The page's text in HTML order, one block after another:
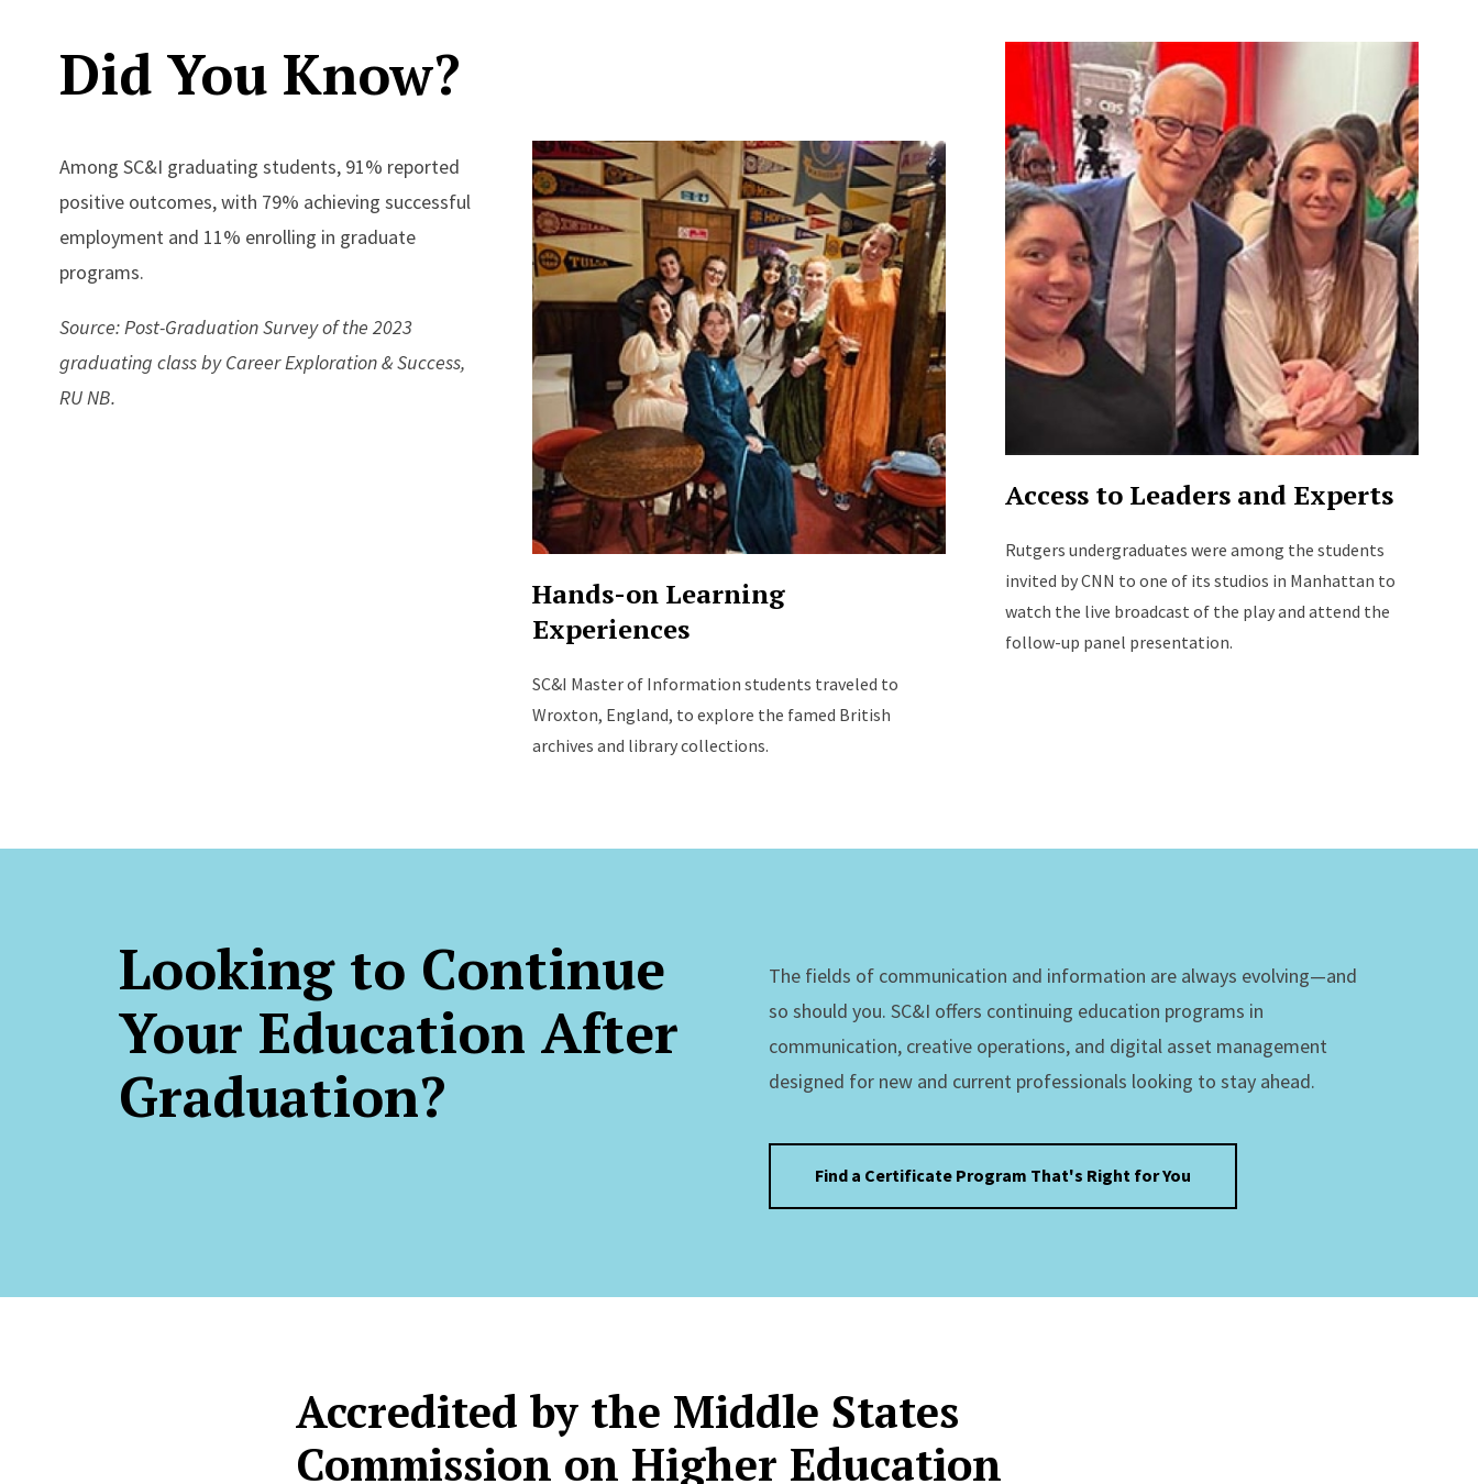
Did You Know?
Among SC&I graduating students, 91% reported
positive outcomes, with 79% achieving successful
employment and 11% enrolling in graduate
programs.
Source: Post-Graduation Survey of the 2023
graduating class by Career Exploration & Success,
RU NB.
Hands-on Learning
Experiences
SC&I Master of Information students traveled to
Wroxton, England, to explore the famed British
archives and library collections.
Access to Leaders and Experts
Rutgers undergraduates were among the students
invited by CNN to one of its studios in Manhattan to
watch the live broadcast of the play and attend the
follow-up panel presentation.
Looking to Continue
Your Education After
Graduation?
The fields of communication and information are always evolving—and
so should you. SC&I offers continuing education programs in
communication, creative operations, and digital asset management
designed for new and current professionals looking to stay ahead.
Find a Certificate Program That's Right for You
Accredited by the Middle States
Commission on Higher Education